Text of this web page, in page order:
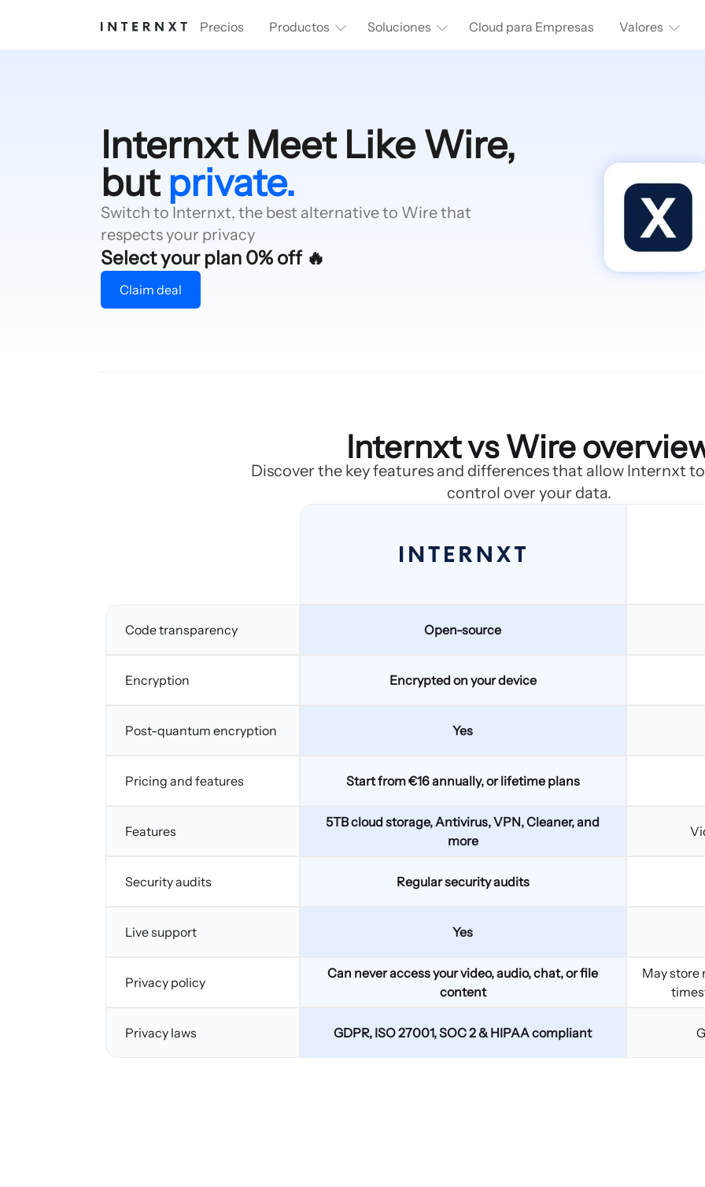
Precios Productos Soluciones Cloud para Empresas Valores
Internxt Meet Like Wire,
but private.
Switch to Internxt, the best alternative to Wire that
respects your privacy
Select your plan 0% off 🔥
Claim deal
Internxt vs Wire
Discover the key features and differences that allow Internxt
control over your data.
Code transparency
Encryption
Post-quantum encryption
Pricing and features
Features
Security audits
Live support
Privacy policy
Privacy laws
Open-source
Encrypted on your device
Yes
Start from €16 annually, or lifetime plans
5TB cloud storage, Antivirus, VPN, Cleaner, and
more
Regular security audits
Yes
Can never access your video, audio, chat, or file
content
May store
GDPR, ISO 27001, SOC 2 & HIPAA compliant